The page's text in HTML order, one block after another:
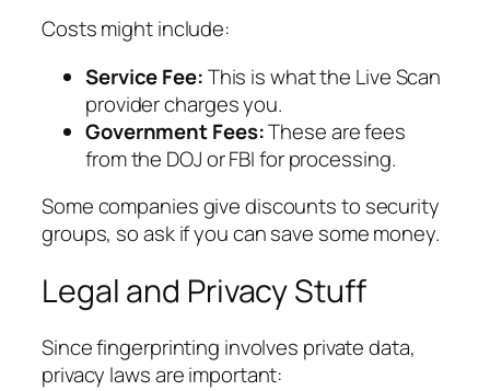
Costs might include:
Service Fee:This is what the Live Scan
provider charges you.
Government Fees:These are fees
from the DOJ or FBI for processing.
Some companies give discounts to security
groups, so ask if you can save some money.
Legal and Privacy Stuff
Since fingerprinting involves private data,
privacy laws are important: